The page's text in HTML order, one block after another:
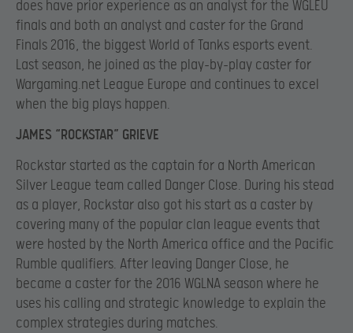
does have prior experience as an analyst for the WGLEU
finals and both an analyst and caster for the Grand
Finals 2016, the biggest World of Tanks esports event.
Last season, he joined as the play-by-play caster for
Wargaming.net League Europe and continues to excel
when the big plays happen.
JAMES “ROCKSTAR” GRIEVE
Rockstar started as the captain for a North American
Silver League team called Danger Close. During his stead
as a player, Rockstar also got his start as a caster by
covering many of the popular clan league events that
were hosted by the North America office and the Pacific
Rumble qualifiers. After leaving Danger Close, he
became a caster for the 2016 WGLNA season where he
uses his calling and strategic knowledge to explain the
complex strategies during matches.